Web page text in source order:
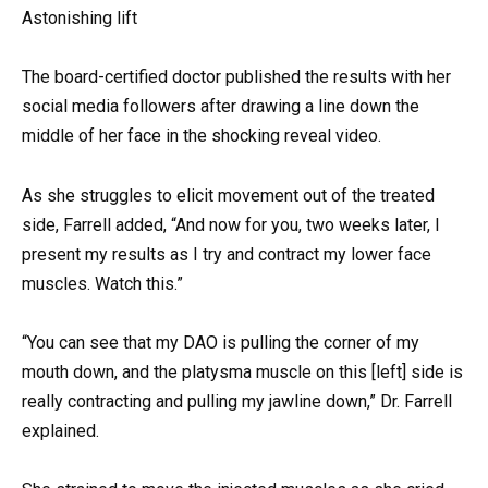
Astonishing lift
The board-certified doctor published the results with her
social media followers after drawing a line down the
middle of her face in the shocking reveal video.
As she struggles to elicit movement out of the treated
side, Farrell added, “And now for you, two weeks later, I
present my results as I try and contract my lower face
muscles. Watch this.”
“You can see that my DAO is pulling the corner of my
mouth down, and the platysma muscle on this [left] side is
really contracting and pulling my jawline down,” Dr. Farrell
explained.